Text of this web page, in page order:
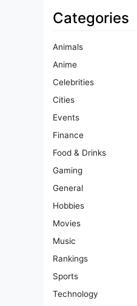
Categories
Animals
Anime
Celebrities
Cities
Events
Finance
Food & Drinks
Gaming
General
Hobbies
Movies
Music
Rankings
Sports
Technology